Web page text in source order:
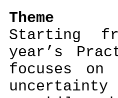
Theme
Starting
year’s
focuses